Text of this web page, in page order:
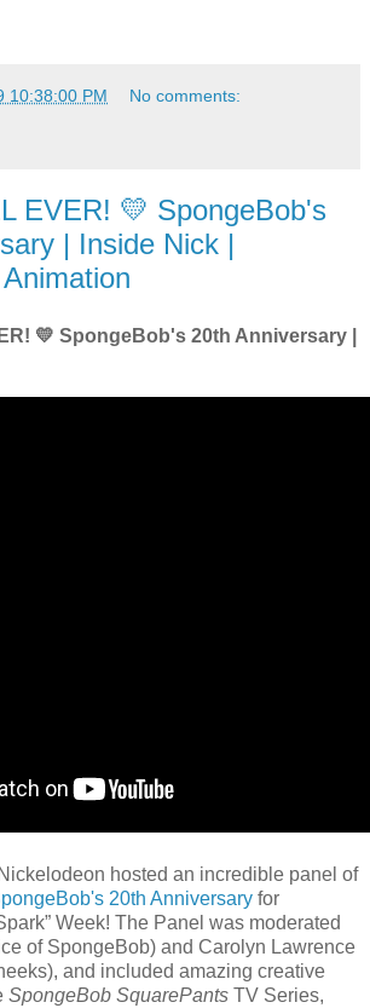
10:38:00 PM No comments:
EVER! 💛 SpongeBob's
| Inside Nick |
💛 SpongeBob's 20th Anniversary |
hosted an incredible panel of
20th Anniversary for
Week! The Panel was moderated
of SpongeBob) and Carolyn Lawrence
and included amazing creative
SpongeBob SquarePants TV Series,